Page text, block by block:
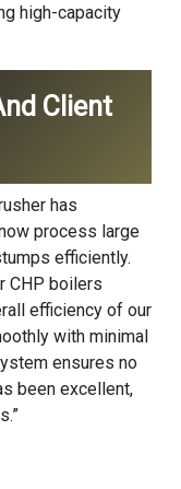
high-capacity
Client
has
process large
efficiently.
CHP boilers
efficiency of our
with minimal
ensures no
been excellent,